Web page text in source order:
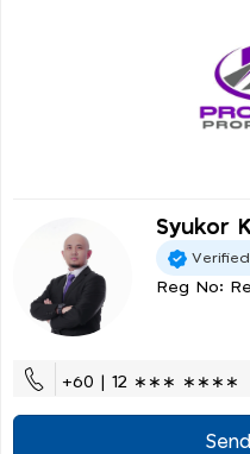
Syukor
Reg No:
+60 | 12 ∗∗∗ ∗∗∗∗